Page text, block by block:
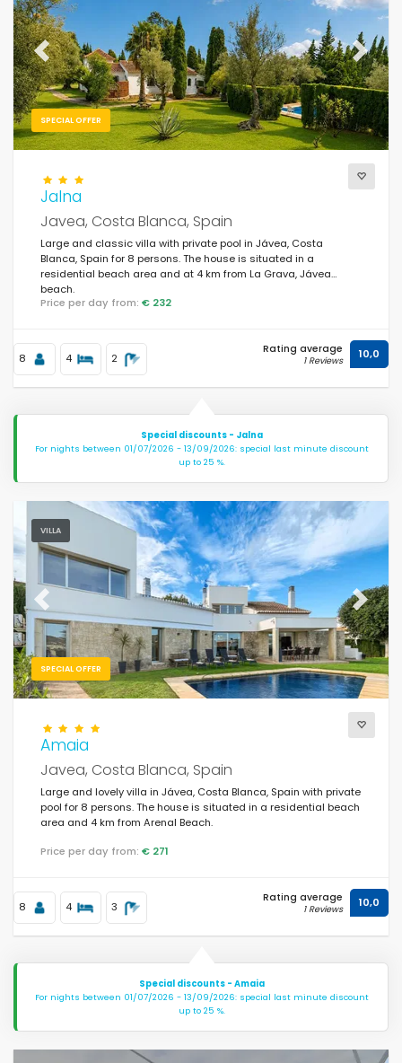
SPECIAL OFFER
Previous Next
Jalna
Javea, Costa Blanca, Spain
Large and classic villa with private pool in Jávea, Costa
Blanca, Spain for 8 persons. The house is situated in a
residential beach area and at 4 km from La Grava, Jávea
beach.
Price per day from: € 232
8 4 2
Rating average
1 Reviews 10,0
Special discounts - Jalna
For nights between 01/07/2026 - 13/09/2026: special last minute discount
up to 25 %.
VILLA
SPECIAL OFFER
Previous Next
Amaia
Javea, Costa Blanca, Spain
Large and lovely villa in Jávea, Costa Blanca, Spain with private
pool for 8 persons. The house is situated in a residential beach
area and 4 km from Arenal Beach.
Price per day from: € 271
8 4 3
Rating average
1 Reviews 10,0
Special discounts - Amaia
For nights between 01/07/2026 - 13/09/2026: special last minute discount
up to 25 %.